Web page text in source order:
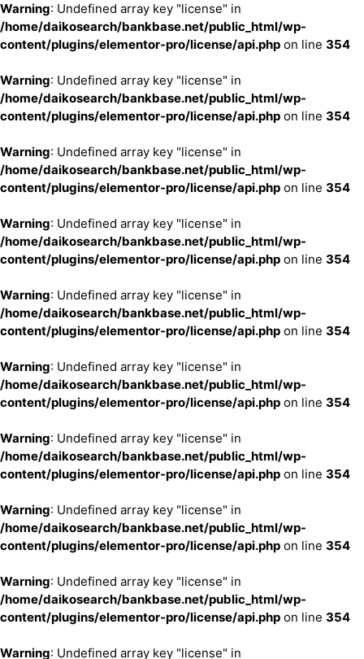
Warning: Undefined array key "license" in
/home/daikosearch/bankbase.net/public_html/wp-
content/plugins/elementor-pro/license/api.php on line 354
Warning: Undefined array key "license" in
/home/daikosearch/bankbase.net/public_html/wp-
content/plugins/elementor-pro/license/api.php on line 354
Warning: Undefined array key "license" in
/home/daikosearch/bankbase.net/public_html/wp-
content/plugins/elementor-pro/license/api.php on line 354
Warning: Undefined array key "license" in
/home/daikosearch/bankbase.net/public_html/wp-
content/plugins/elementor-pro/license/api.php on line 354
Warning: Undefined array key "license" in
/home/daikosearch/bankbase.net/public_html/wp-
content/plugins/elementor-pro/license/api.php on line 354
Warning: Undefined array key "license" in
/home/daikosearch/bankbase.net/public_html/wp-
content/plugins/elementor-pro/license/api.php on line 354
Warning: Undefined array key "license" in
/home/daikosearch/bankbase.net/public_html/wp-
content/plugins/elementor-pro/license/api.php on line 354
Warning: Undefined array key "license" in
/home/daikosearch/bankbase.net/public_html/wp-
content/plugins/elementor-pro/license/api.php on line 354
Warning: Undefined array key "license" in
/home/daikosearch/bankbase.net/public_html/wp-
content/plugins/elementor-pro/license/api.php on line 354
Warning: Undefined array key "license" in